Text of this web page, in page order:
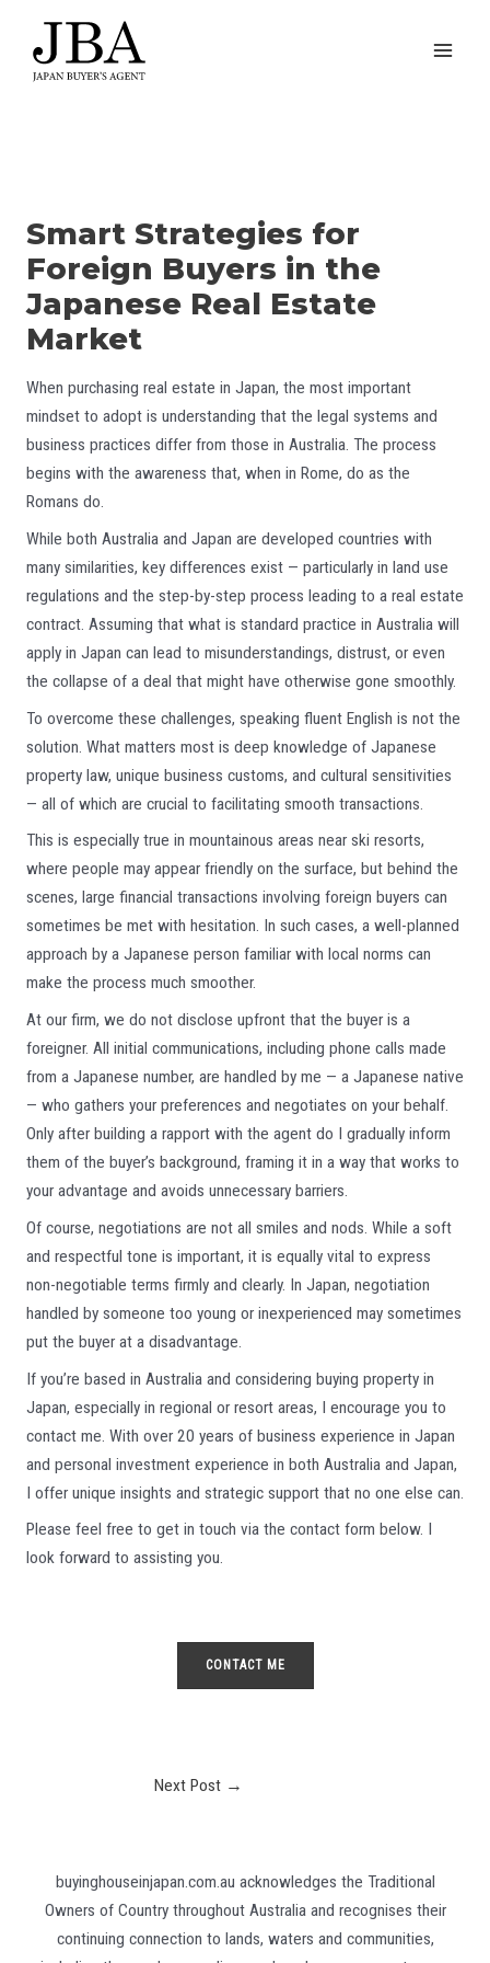
content
Smart Strategies for
Foreign Buyers in the
Japanese Real Estate
Market
When purchasing real estate in Japan, the most important
mindset to adopt is understanding that the legal systems and
business practices differ from those in Australia. The process
begins with the awareness that, when in Rome, do as the
Romans do.
While both Australia and Japan are developed countries with
many similarities, key differences exist — particularly in land use
regulations and the step-by-step process leading to a real estate
contract. Assuming that what is standard practice in Australia will
apply in Japan can lead to misunderstandings, distrust, or even
the collapse of a deal that might have otherwise gone smoothly.
To overcome these challenges, speaking fluent English is not the
solution. What matters most is deep knowledge of Japanese
property law, unique business customs, and cultural sensitivities
— all of which are crucial to facilitating smooth transactions.
This is especially true in mountainous areas near ski resorts,
where people may appear friendly on the surface, but behind the
scenes, large financial transactions involving foreign buyers can
sometimes be met with hesitation. In such cases, a well-planned
approach by a Japanese person familiar with local norms can
make the process much smoother.
At our firm, we do not disclose upfront that the buyer is a
foreigner. All initial communications, including phone calls made
from a Japanese number, are handled by me — a Japanese native
— who gathers your preferences and negotiates on your behalf.
Only after building a rapport with the agent do I gradually inform
them of the buyer’s background, framing it in a way that works to
your advantage and avoids unnecessary barriers.
Of course, negotiations are not all smiles and nods. While a soft
and respectful tone is important, it is equally vital to express
non-negotiable terms firmly and clearly. In Japan, negotiation
handled by someone too young or inexperienced may sometimes
put the buyer at a disadvantage.
If you’re based in Australia and considering buying property in
Japan, especially in regional or resort areas, I encourage you to
contact me. With over 20 years of business experience in Japan
and personal investment experience in both Australia and Japan,
I offer unique insights and strategic support that no one else can.
Please feel free to get in touch via the contact form below. I
look forward to assisting you.
CONTACT ME
Next Post →
buyinghouseinjapan.com.au acknowledges the Traditional
Owners of Country throughout Australia and recognises their
continuing connection to lands, waters and communities,